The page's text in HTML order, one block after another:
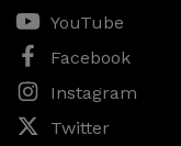
YouTube
Facebook
Instagram
Twitter